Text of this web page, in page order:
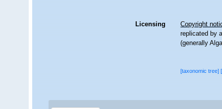
Licensing
Copyright
replicated by
(generally
[taxonomic tree]